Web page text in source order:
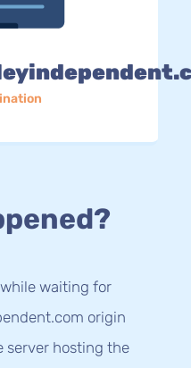
waiting for
origin
server hosting the